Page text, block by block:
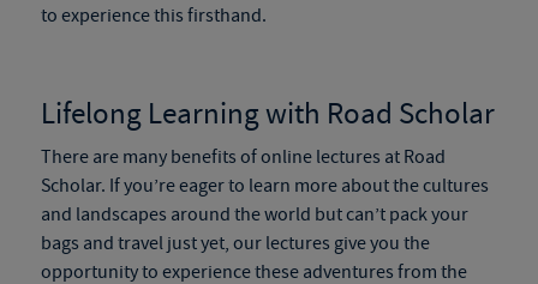
to experience this firsthand.
Lifelong Learning with Road Scholar
There are many benefits of online lectures at Road
Scholar. If you’re eager to learn more about the cultures
and landscapes around the world but can’t pack your
bags and travel just yet, our lectures give you the
opportunity to experience these adventures from the